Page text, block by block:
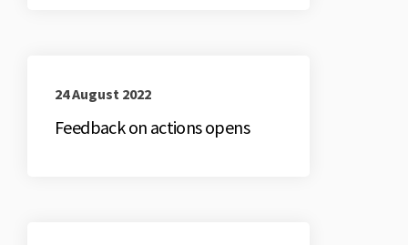
24 August 2022
Feedback on actions opens